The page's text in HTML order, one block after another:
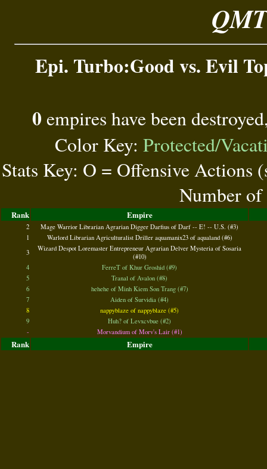
Epi. Turbo:Good vs. Evil
0 empires have been
Color Key: Protected/
Stats Key: O = Offensive Actions
Number of
Rank Empire
2
Mage Warrior Librarian Agrarian Digger Darfius of Darf -- E! -- U.S. (#3)
1
Warlord Librarian Agriculturalist Driller aquamanix23 of aqualand (#6)
3
Wizard Despot Loremaster Entrepreneur Agrarian Delver Mysteria of Sosaria
(#10)
4
FerreT of Khur Groshid (#9)
5
Tranal of Avalon (#8)
6
hehehe of Minh Kiem Son Trang (#7)
7
Aiden of Survidia (#4)
8
nappyblaze of nappyblaze (#5)
9
Huh? of Levxcvbue (#2)
-
Morvandium of Morv's Lair (#1)
Rank Empire